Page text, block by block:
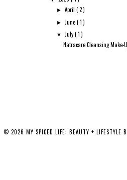
►April( 2 )
► June( 1 )
▼ July( 1 )
Natracare Cleansing Make-
© 2026 MY SPICED LIFE: BEAUTY + LIFESTYLE